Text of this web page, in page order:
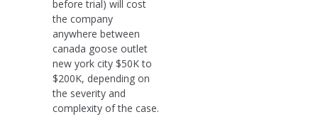
before trial) will cost
the company
anywhere between
canada goose outlet
new york city $50K to
$200K, depending on
the severity and
complexity of the case.